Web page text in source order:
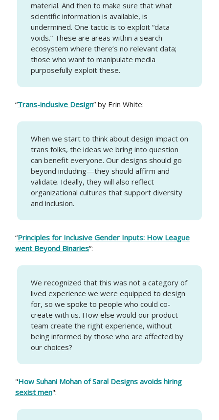
material. And then to make sure that what
scientific information is available, is
undermined. One tactic is to exploit “data
voids.” These are areas within a search
ecosystem where there’s no relevant data;
those who want to manipulate media
purposefully exploit these.
“Trans-inclusive Design” by Erin White:
When we start to think about design impact on
trans folks, the ideas we bring into question
can benefit everyone. Our designs should go
beyond including—they should affirm and
validate. Ideally, they will also reflect
organizational cultures that support diversity
and inclusion.
“Principles for Inclusive Gender Inputs: How League
went Beyond Binaries”:
We recognized that this was not a category of
lived experience we were equipped to design
for, so we spoke to people who could co-
create with us. How else would our product
team create the right experience, without
being informed by those who are affected by
our choices?
"How Suhani Mohan of Saral Designs avoids hiring
sexist men":